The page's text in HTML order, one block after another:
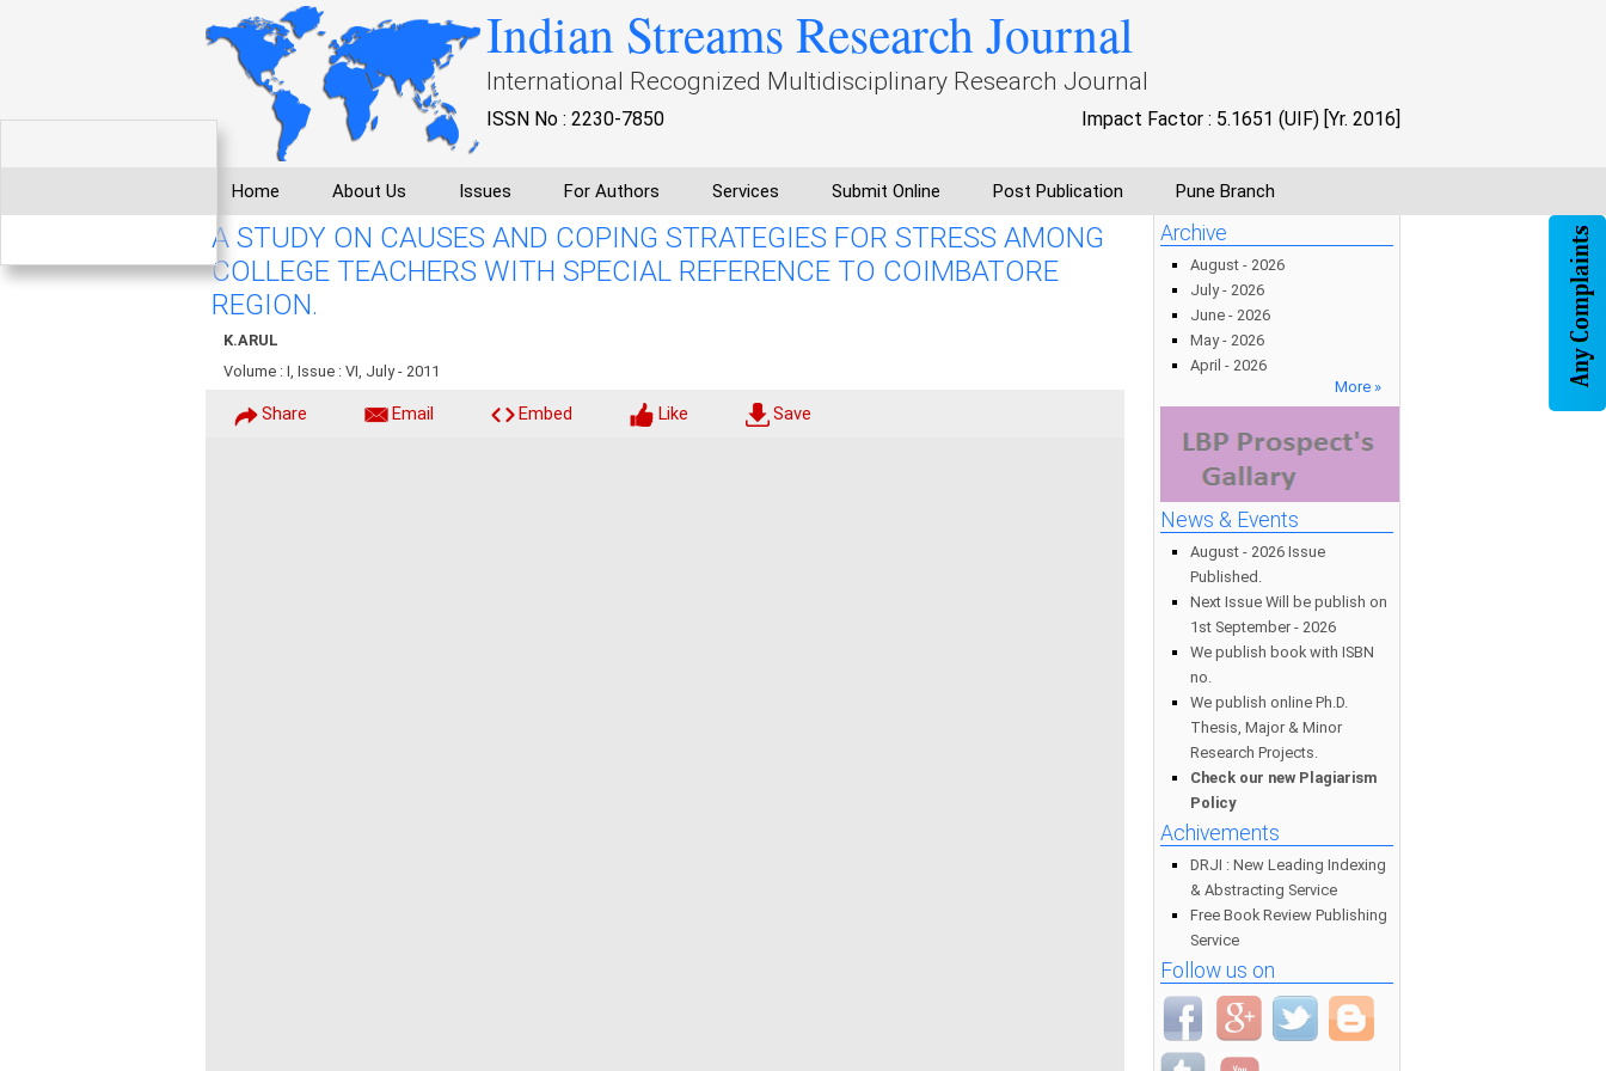
Indian Streams Research Journal
International Recognized Multidisciplinary Research Journal
ISSN No : 2230-7850 Impact Factor : 5.1651 (UIF) [Yr. 2016]
Home About Us Issues For Authors Services Submit Online Post Publication Pune Branch
A STUDY ON CAUSES AND COPING STRATEGIES FOR STRESS AMONG
COLLEGE TEACHERS WITH SPECIAL REFERENCE TO COIMBATORE
REGION.
K.ARUL
Volume : I, Issue : VI, July - 2011
Share Email Embed Like Save
Archive
August - 2026
July - 2026
June - 2026
May - 2026
April - 2026
More »
News & Events
August - 2026 Issue
Published.
Next Issue Will be publish on
1st September - 2026
We publish book with ISBN
no.
We publish online Ph.D.
Thesis, Major & Minor
Research Projects.
Check our new Plagiarism
Policy
Achivements
DRJI : New Leading Indexing
& Abstracting Service
Free Book Review Publishing
Service
Follow us on